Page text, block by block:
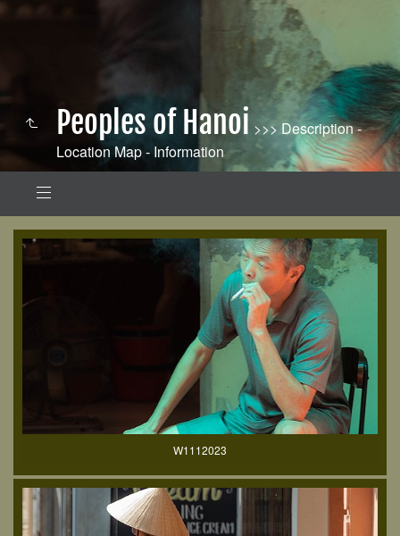
Peoples of Hanoi >>> Description -
Location Map - Information
W1112023